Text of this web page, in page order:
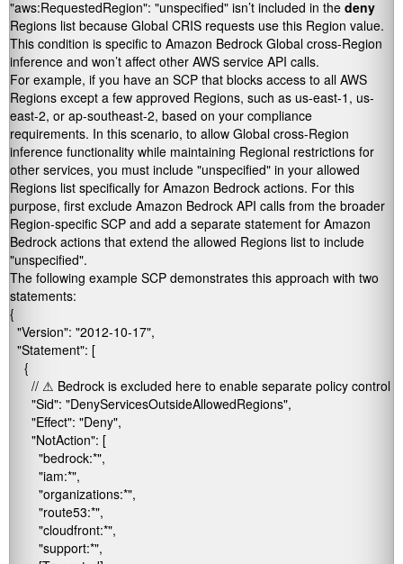
"aws:RequestedRegion": "unspecified" isn’t included in the deny
Regions list because Global CRIS requests use this Region value.
This condition is specific to Amazon Bedrock Global cross-Region
inference and won’t affect other AWS service API calls.
For example, if you have an SCP that blocks access to all AWS
Regions except a few approved Regions, such as us-east-1 , us-
east-2, or ap-southeast-2, based on your compliance
requirements. In this scenario, to allow Global cross-Region
inference functionality while maintaining Regional restrictions for
other services, you must include "unspecified" in your allowed
Regions list specifically for Amazon Bedrock actions. For this
purpose, first exclude Amazon Bedrock API calls from the broader
Region-specific SCP and add a separate statement for Amazon
Bedrock actions that extend the allowed Regions list to include
"unspecified".
The following example SCP demonstrates this approach with two
statements:
{
  "Version": "2012-10-17",
  "Statement": [
    {
      // ⚠ Bedrock is excluded here to enable separate policy control
      "Sid": "DenyServicesOutsideAllowedRegions",
      "Effect": "Deny",
      "NotAction": [
        "bedrock:*",
        "iam:*",
        "organizations:*",
        "route53:*",
        "cloudfront:*",
        "support:*",